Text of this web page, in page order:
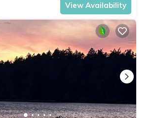
View Availability